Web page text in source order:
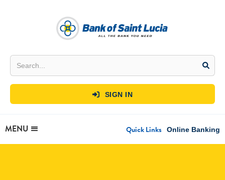
 SIGN IN
MENU Quick Links Online Banking